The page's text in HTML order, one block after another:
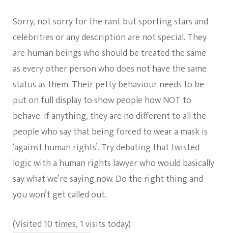
Sorry, not sorry for the rant but sporting stars and
celebrities or any description are not special. They
are human beings who should be treated the same
as every other person who does not have the same
status as them. Their petty behaviour needs to be
put on full display to show people how NOT to
behave. If anything, they are no different to all the
people who say that being forced to wear a mask is
‘against human rights’. Try debating that twisted
logic with a human rights lawyer who would basically
say what we’re saying now. Do the right thing and
you won’t get called out.
(Visited 10 times, 1 visits today)